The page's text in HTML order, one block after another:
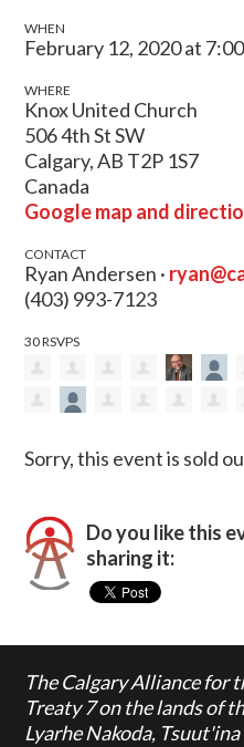
WHEN
February 12, 2020 at
WHERE
Knox United Church
506 4th St SW
Calgary, AB T2P 1S7
Canada
Google map and
CONTACT
Ryan Andersen ·
(403) 993-7123
30 RSVPS
Sorry, this event is sold
Do you like this
sharing it:
The Calgary Alliance for
Treaty 7 on the lands of
Lyarhe Nakoda,